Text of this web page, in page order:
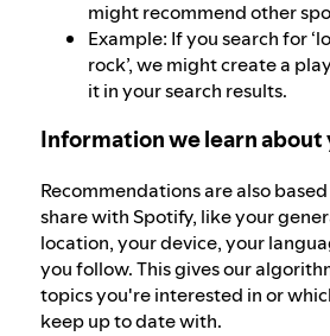
might recommend other
Example: If you search for
rock’, we might create a
it in your search results.
Information we learn about
Recommendations are also
share with Spotify, like your
location, your device, your
you follow. This gives our
topics you're interested in or
keep up to date with.